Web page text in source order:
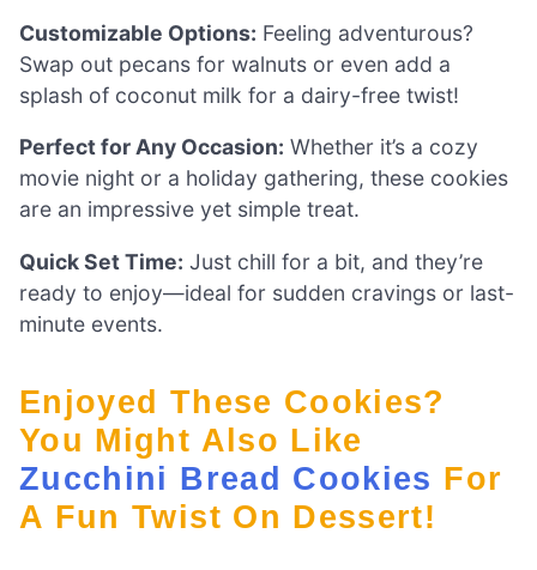
Customizable Options: Feeling adventurous?
Swap out pecans for walnuts or even add a
splash of coconut milk for a dairy-free twist!
Perfect for Any Occasion: Whether it’s a cozy
movie night or a holiday gathering, these cookies
are an impressive yet simple treat.
Quick Set Time: Just chill for a bit, and they’re
ready to enjoy—ideal for sudden cravings or last-
minute events.
Enjoyed These Cookies?
You Might Also Like
Zucchini Bread Cookies For
A Fun Twist On Dessert!